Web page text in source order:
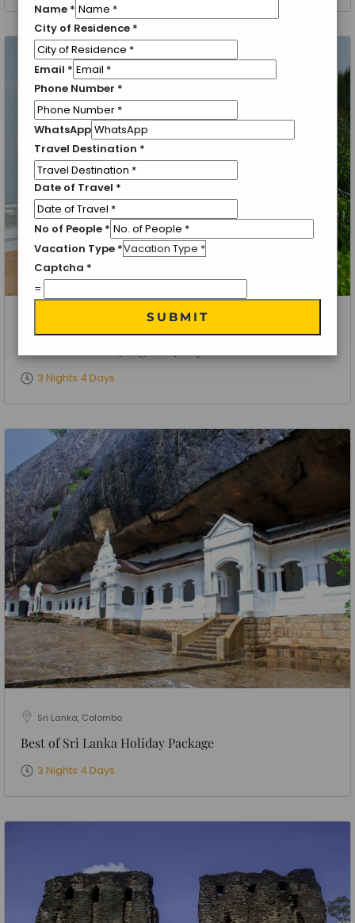
Sri Lanka, Kandy, Colombo
3 Nights 4 Days
Sri Lanka, Colombo
Best of Sri Lanka Holiday Package
3 Nights 4 Days
Name *
City of Residence *
Email *
Phone Number *
WhatsApp
Travel Destination *
Date of Travel *
No of People *
Vacation Type *
Captcha *
=
SUBMIT